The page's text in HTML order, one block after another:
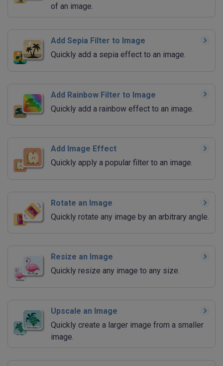
of an image.
Add Sepia Filter to Image
Quickly add a sepia effect to an image.
Add Rainbow Filter to Image
Quickly add a rainbow effect to an image.
Add Image Effect
Quickly apply a popular filter to an image.
Rotate an Image
Quickly rotate any image by an arbitrary angle.
Resize an Image
Quickly resize any image to any size.
Upscale an Image
Quickly create a larger image from a smaller
image.